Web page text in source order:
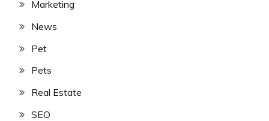
Marketing
News
Pet
Pets
Real Estate
SEO